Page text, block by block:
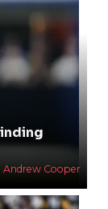
Andrew Cooper